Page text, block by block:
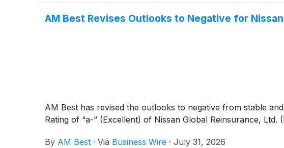
AM Best Revises Outlooks to Negative for
AM Best has revised the outlooks to negative from stable
Rating of “a-” (Excellent) of Nissan Global Reinsurance, Ltd.
By AM Best · Via Business Wire · July 31, 2026